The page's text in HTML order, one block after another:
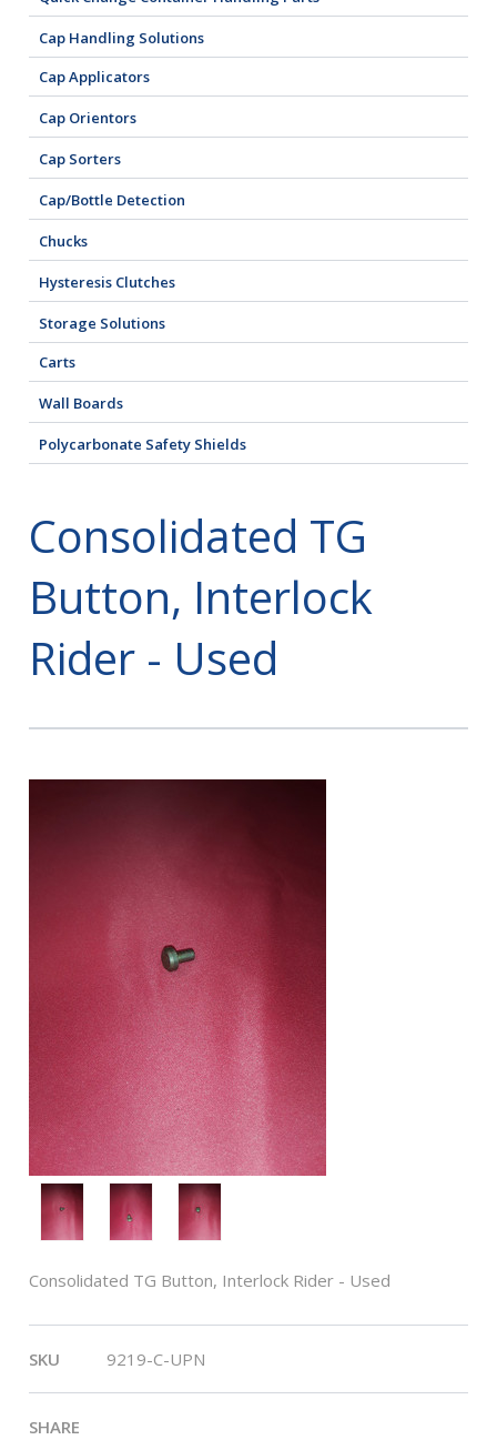
Cap Handling Solutions
Cap Applicators
Cap Orientors
Cap Sorters
Cap/Bottle Detection
Chucks
Hysteresis Clutches
Storage Solutions
Carts
Wall Boards
Polycarbonate Safety Shields
Consolidated TG
Button, Interlock
Rider - Used
Consolidated TG Button, Interlock Rider - Used
SKU 9219-C-UPN
SHARE